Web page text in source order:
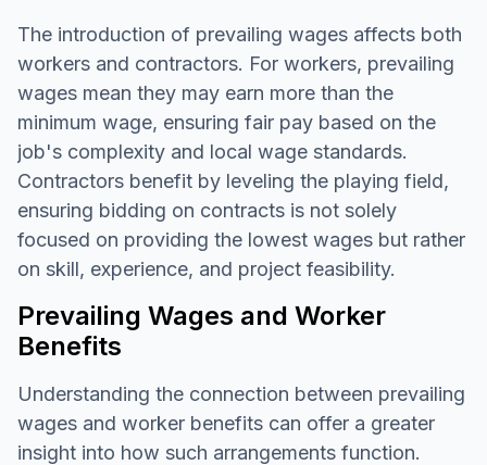
The introduction of prevailing wages affects both
workers and contractors. For workers, prevailing
wages mean they may earn more than the
minimum wage, ensuring fair pay based on the
job's complexity and local wage standards.
Contractors benefit by leveling the playing field,
ensuring bidding on contracts is not solely
focused on providing the lowest wages but rather
on skill, experience, and project feasibility.
Prevailing Wages and Worker
Benefits
Understanding the connection between prevailing
wages and worker benefits can offer a greater
insight into how such arrangements function.